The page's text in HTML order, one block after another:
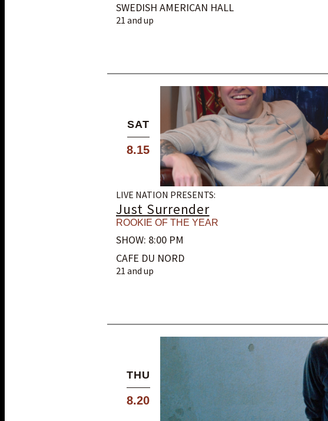
SWEDISH AMERICAN HALL
21 and up
SAT
8.15
LIVE NATION PRESENTS:
Just Surrender
ROOKIE OF THE YEAR
SHOW: 8:00 PM
CAFE DU NORD
21 and up
THU
8.20